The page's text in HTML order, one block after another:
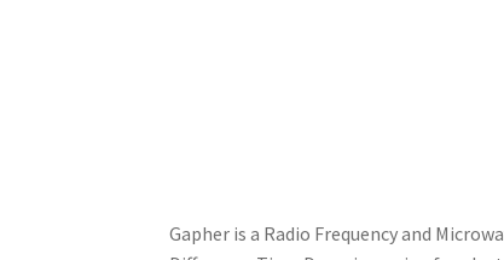
Gapher is a Radio Frequency and